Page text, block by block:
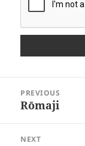
navigation
PREVIOUS
Previous
Rōmaji
NEXT